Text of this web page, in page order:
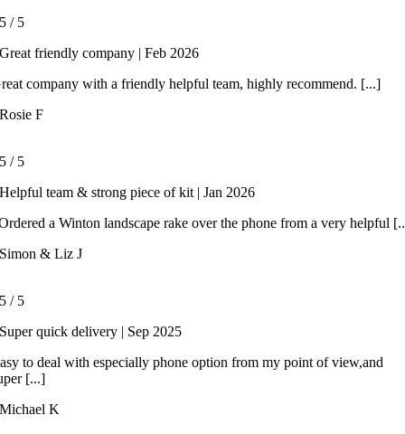
5 / 5
Great friendly company | Feb 2026
company with a friendly helpful team, highly recommend. [...]
Rosie F
5 / 5
Helpful team & strong piece of kit | Jan 2026
a Winton landscape rake over the phone from a very helpful
Simon & Liz J
5 / 5
Super quick delivery | Sep 2025
to deal with especially phone option from my point of view,and
[...]
Michael K